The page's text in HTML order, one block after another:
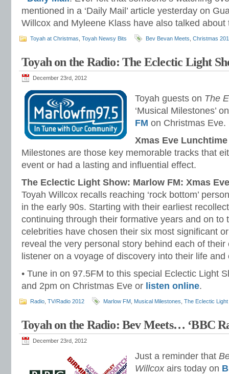
mentioned in a ‘Daily Mail’ article yesterday on
Willcox and Myleene Klass have also talked about
Toyah at Christmas Toyah Newsy Bits Bev Bevan Meets Christmas
Toyah on the Radio: The Eclectic Light
December 23rd, 2012
Toyah guests on The
‘Musical Milestones’
FM on Christmas Eve.
Xmas Eve
Milestones are those key memorable tracks that
event or had a lasting and influential effect.
The Eclectic Light Show: Marlow FM: Xmas
Toyah Willcox recalls reaching ‘rock bottom’
in the early 90s. Starting with their earliest
continuing through their formative years and on to
celebrities have chosen their six most significant
reveal the very personal story behind each of
listener on a voyage of discovery into their life and
• Tune in on 97.5FM to this special Eclectic Light
and 2pm on Christmas Eve or listen online.
Radio TV/Radio 2012 Marlow FM Musical Milestones The Eclectic Light
Toyah on the Radio: Bev Meets… ‘BBC
December 23rd, 2012
Just a reminder that
Willcoxairs today on